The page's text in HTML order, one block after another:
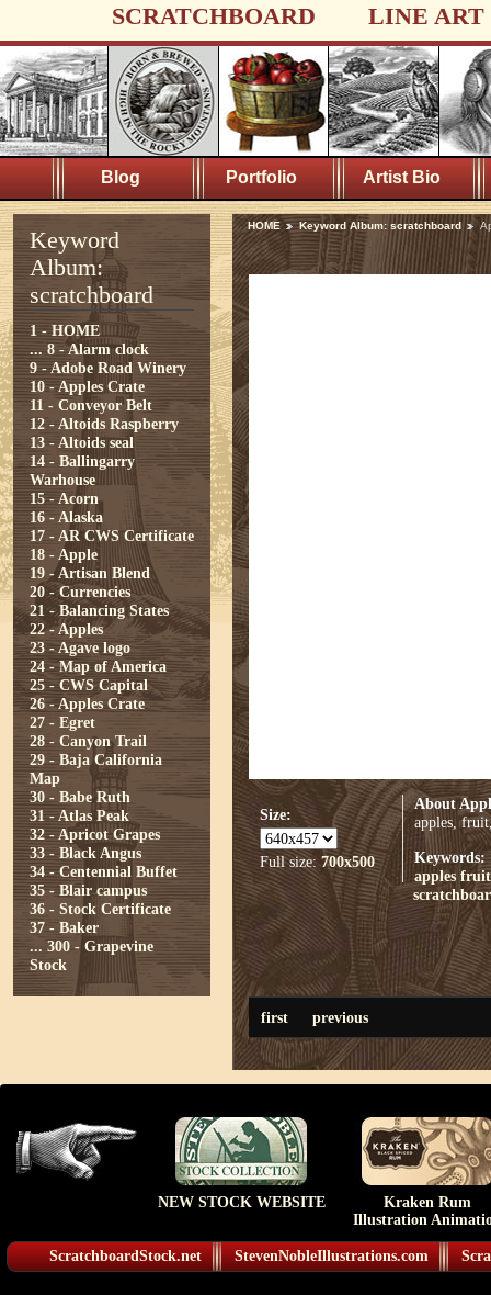
SCRATCHBOARD LINE ART
Blog Portfolio Artist Bio
Keyword
Album:
scratchboard
1 - HOME
... 8 - Alarm clock
9 - Adobe Road Winery
10 - Apples Crate
11 - Conveyor Belt
12 - Altoids Raspberry
13 - Altoids seal
14 - Ballingarry
Warhouse
15 - Acorn
16 - Alaska
17 - AR CWS Certificate
18 - Apple
19 - Artisan Blend
20 - Currencies
21 - Balancing States
22 - Apples
23 - Agave logo
24 - Map of America
25 - CWS Capital
26 - Apples Crate
27 - Egret
28 - Canyon Trail
29 - Baja California
Map
30 - Babe Ruth
31 - Atlas Peak
32 - Apricot Grapes
33 - Black Angus
34 - Centennial Buffet
35 - Blair campus
36 - Stock Certificate
37 - Baker
... 300 - Grapevine
Stock
HOME Keyword Album: scratchboard
Size:
Full size:700x500
About
apples,
Keywords:
apples fruit
first previous
NEW STOCK WEBSITE
Kraken Rum
Illustration
ScratchboardStock.net StevenNobleIllustrations.com